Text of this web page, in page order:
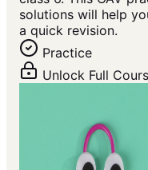
solutions will help
a quick revision.
Practice
Unlock Full